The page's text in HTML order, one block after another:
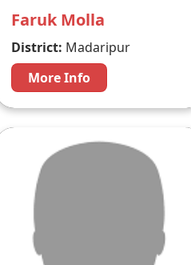
Faruk Molla
District: Madaripur
More Info